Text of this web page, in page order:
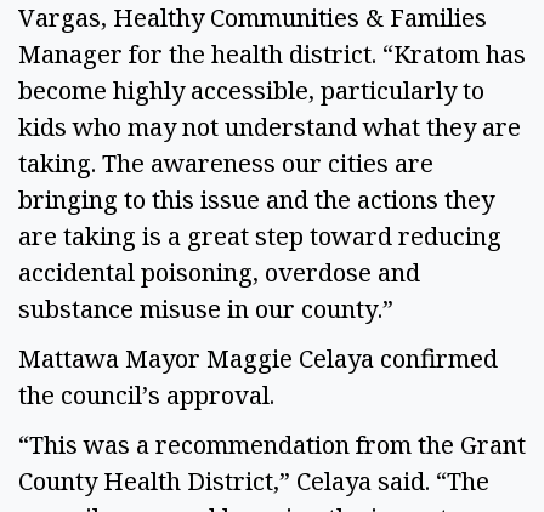
Vargas, Healthy Communities & Families
Manager for the health district. “Kratom has
become highly accessible, particularly to
kids who may not understand what they are
taking. The awareness our cities are
bringing to this issue and the actions they
are taking is a great step toward reducing
accidental poisoning, overdose and
substance misuse in our county.”
Mattawa Mayor Maggie Celaya confirmed
the council’s approval.
“This was a recommendation from the Grant
County Health District,” Celaya said. “The